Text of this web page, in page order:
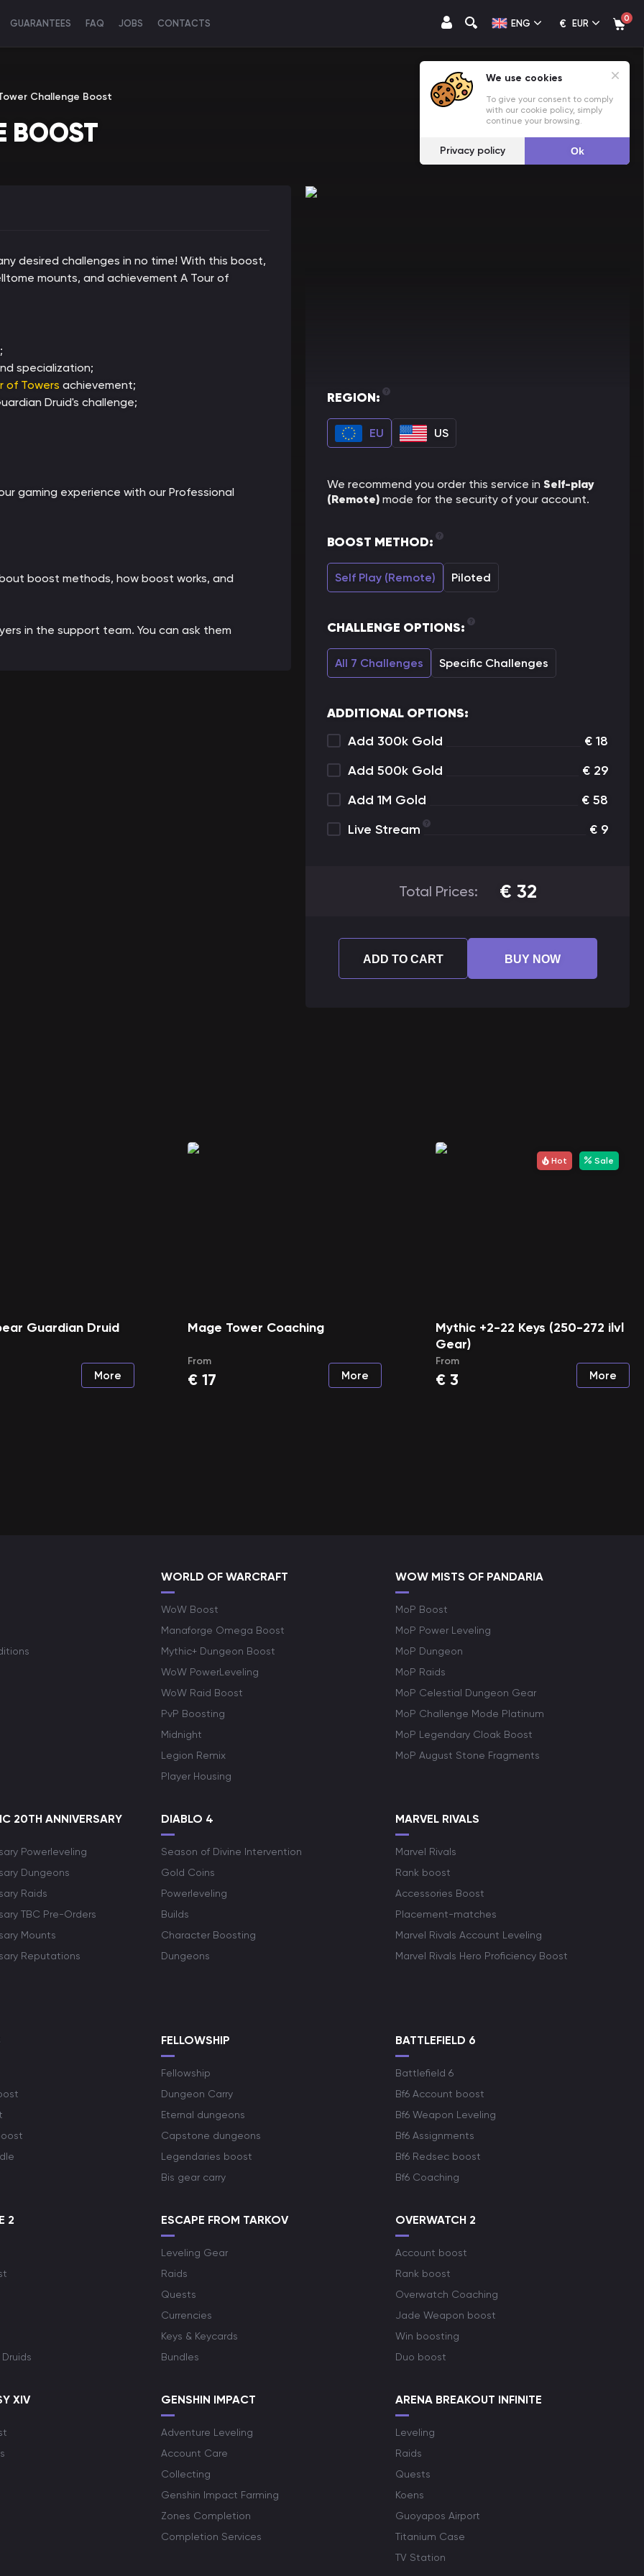
GUARANTEES FAQ JOBS CONTACTS ENG € EUR 0
Challenge Boost
BOOST
desired challenges in no time! With this boost,
mounts, and achievement A Tour of
specialization;
of Towers achievement;
Druid's challenge;
gaming experience with our Professional
boost methods, how boost works, and
in the support team. You can ask them
REGION:
EU US
We recommend you order this service in Self-play
(Remote) mode for the security of your account.
BOOST METHOD:
Self Play (Remote) Piloted
CHALLENGE OPTIONS:
All 7 Challenges Specific Challenges
ADDITIONAL OPTIONS:
Add 300k Gold
€ 18
Add 500k Gold
€ 29
Add 1M Gold
€ 58
Live Stream
€ 9
Total Prices: € 32
ADD TO CART BUY NOW
Guardian Druid
More
Mage Tower Coaching
From
€ 17 More
Hot Sale
Mythic +2-22 Keys (250-272 ilvl
Gear)
From
€ 3 More
WORLD OF WARCRAFT
WoW Boost
Manaforge Omega Boost
Mythic+ Dungeon Boost
WoW PowerLeveling
WoW Raid Boost
PvP Boosting
Midnight
Legion Remix
Player Housing
WOW MISTS OF PANDARIA
MoP Boost
MoP Power Leveling
MoP Dungeon
MoP Raids
MoP Celestial Dungeon Gear
MoP Challenge Mode Platinum
MoP Legendary Cloak Boost
MoP August Stone Fragments
20TH ANNIVERSARY
Powerleveling
Dungeons
Raids
TBC Pre-Orders
Mounts
Reputations
DIABLO 4
Season of Divine Intervention
Gold Coins
Powerleveling
Builds
Character Boosting
Dungeons
MARVEL RIVALS
Marvel Rivals
Rank boost
Accessories Boost
Placement-matches
Marvel Rivals Account Leveling
Marvel Rivals Hero Proficiency Boost
FELLOWSHIP
Fellowship
Dungeon Carry
Eternal dungeons
Capstone dungeons
Legendaries boost
Bis gear carry
BATTLEFIELD 6
Battlefield 6
Bf6 Account boost
Bf6 Weapon Leveling
Bf6 Assignments
Bf6 Redsec boost
Bf6 Coaching
2 ESCAPE FROM TARKOV
Leveling Gear
Raids
Quests
Currencies
Keys & Keycards
Bundles
OVERWATCH 2
Account boost
Rank boost
Overwatch Coaching
Jade Weapon boost
Win boosting
Duo boost
XIV GENSHIN IMPACT
Adventure Leveling
Account Care
Collecting
Genshin Impact Farming
Zones Completion
Completion Services
ARENA BREAKOUT INFINITE
Leveling
Raids
Quests
Koens
Guoyapos Airport
Titanium Case
TV Station
We use cookies
To give your consent to comply
with our cookie policy, simply
continue your browsing.
Privacy policy Ok